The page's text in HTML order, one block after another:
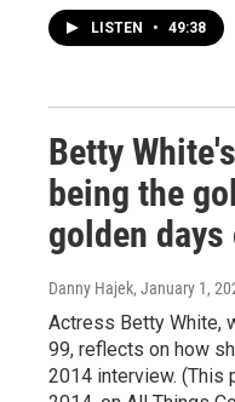
LISTEN • 49:38
Betty
being the
golden
Danny Hajek, January 1,
Actress Betty White,
99, reflects on how
2014 interview. (This